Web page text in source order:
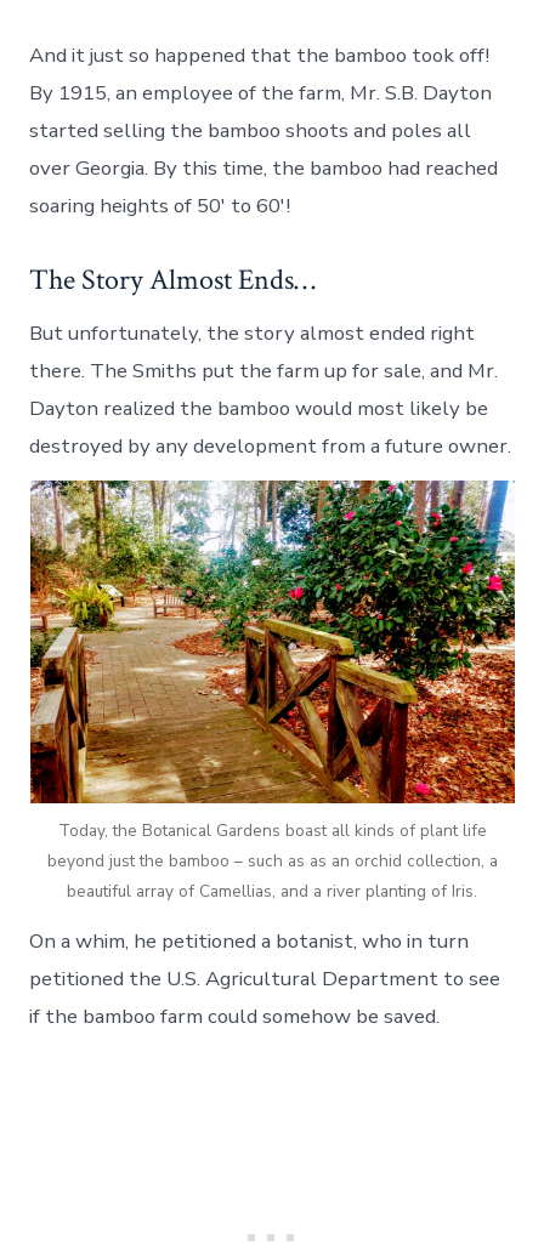
And it just so happened that the bamboo took off!
By 1915, an employee of the farm, Mr. S.B. Dayton
started selling the bamboo shoots and poles all
over Georgia. By this time, the bamboo had reached
soaring heights of 50′ to 60′!
The Story Almost Ends…
But unfortunately, the story almost ended right
there. The Smiths put the farm up for sale, and Mr.
Dayton realized the bamboo would most likely be
destroyed by any development from a future owner.
Today, the Botanical Gardens boast all kinds of plant life
beyond just the bamboo – such as as an orchid collection, a
beautiful array of Camellias, and a river planting of Iris.
On a whim, he petitioned a botanist, who in turn
petitioned the U.S. Agricultural Department to see
if the bamboo farm could somehow be saved.